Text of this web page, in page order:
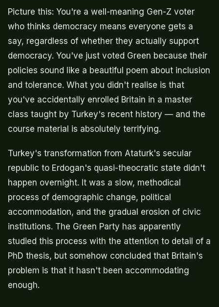
Picture this: You're a well-meaning Gen-Z voter
who thinks democracy means everyone gets a
say, regardless of whether they actually support
democracy. You've just voted Green because their
policies sound like a beautiful poem about inclusion
and tolerance. What you didn't realise is that
you've accidentally enrolled Britain in a master
class taught by Turkey's recent history — and the
course material is absolutely terrifying.
Turkey's transformation from Ataturk's secular
republic to Erdogan's quasi-theocratic state didn't
happen overnight. It was a slow, methodical
process of demographic change, political
accommodation, and the gradual erosion of civic
institutions. The Green Party has apparently
studied this process with the attention to detail of a
PhD thesis, but somehow concluded that Britain's
problem is that it hasn't been accommodating
enough.